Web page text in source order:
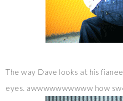
The way Dave looks at his
eyes. awwwwwwwwww how